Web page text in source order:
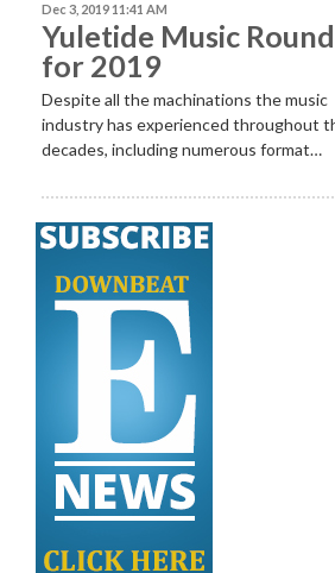
Dec 3, 2019 11:41 AM
Yuletide Music
for 2019
Despiteall the machinations the music
industry has experienced throughout
decades, including numerous format…